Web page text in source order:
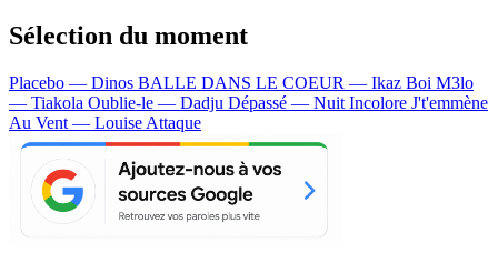
Sélection du moment
Placebo — Dinos BALLE DANS LE COEUR — Ikaz Boi M3lo
— Tiakola Oublie-le — Dadju Dépassé — Nuit Incolore J't'emmène
Au Vent — Louise Attaque